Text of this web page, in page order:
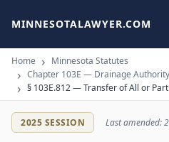
MINNESOTALAWYER.COM
Home
Minnesota Statutes
Chapter 103E — Drainage
§ 103E.812 — Transfer of All or
2025 SESSION Last amended: